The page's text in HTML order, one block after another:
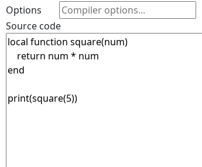
Options
Source code